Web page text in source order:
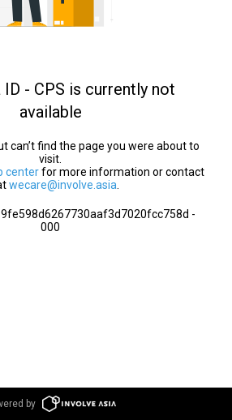
- CPS is currently not
available
can’t find the page you were about to
visit.
centerfor more information or contact
wecare@involve.asia
-
000
by